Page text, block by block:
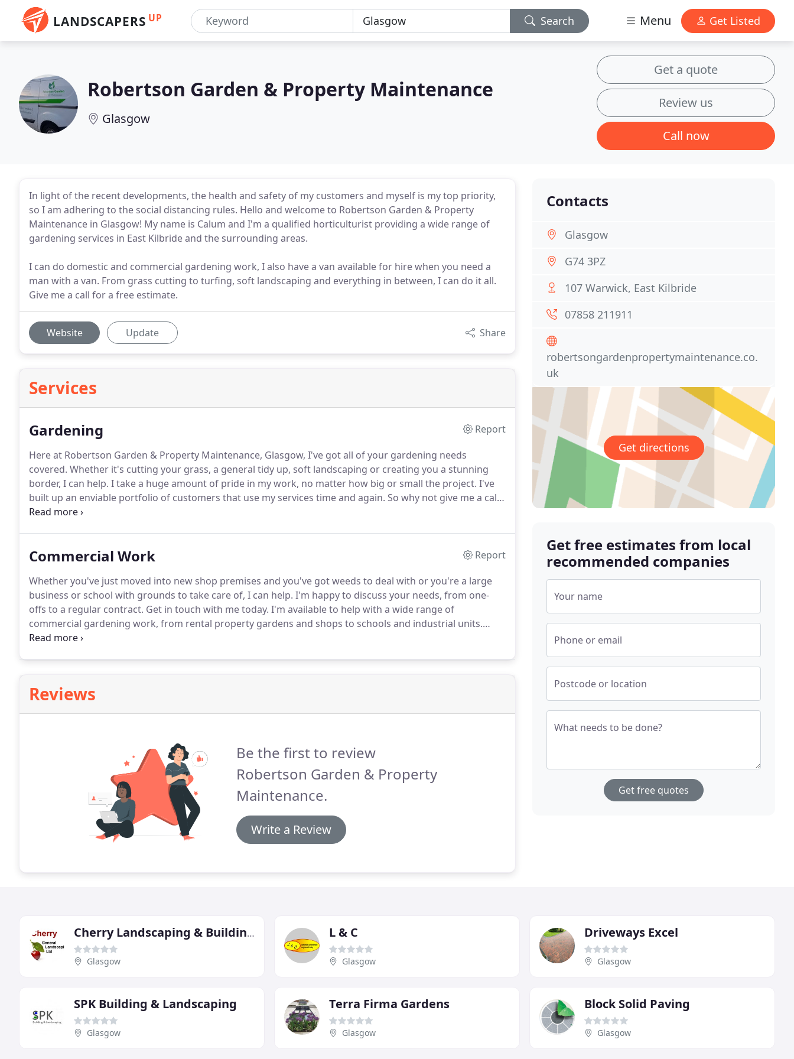
LANDSCAPERS UP Search Menu Get Listed
Robertson Garden & Property Maintenance
Glasgow
Get a quote
Review us
Call now
In light of the recent developments, the health and safety of my customers and myself is my top priority,
so I am adhering to the social distancing rules. Hello and welcome to Robertson Garden & Property
Maintenance in Glasgow! My name is Calum and I'm a qualified horticulturist providing a wide range of
gardening services in East Kilbride and the surrounding areas.
I can do domestic and commercial gardening work, I also have a van available for hire when you need a
man with a van. From grass cutting to turfing, soft landscaping and everything in between, I can do it all.
Give me a call for a free estimate.
Website Update Share
Services
Gardening
Report
Here at Robertson Garden & Property Maintenance, Glasgow, I've got all of your gardening needs
covered. Whether it's cutting your grass, a general tidy up, soft landscaping or creating you a stunning
border, I can help. I take a huge amount of pride in my work, no matter how big or small the project. I've
built up an enviable portfolio of customers that use my services time and again. So why not give me a call
and I can arrange to give you a free estimate.
Commercial Work
Report
Whether you've just moved into new shop premises and you've got weeds to deal with or you're a large
business or school with grounds to take care of, I can help. I'm happy to discuss your needs, from one-
offs to a regular contract. Get in touch with me today. I'm available to help with a wide range of
commercial gardening work, from rental property gardens and shops to schools and industrial units.
Covering Glasgow and the East Kilbride area, get in touch with me for a free quote and a site visit.
Reviews
Be the first to review
Robertson Garden & Property
Maintenance.
Write a Review
Contacts
Glasgow
G74 3PZ
107 Warwick, East Kilbride
07858 211911
robertsongardenpropertymaintenance.co.
uk
Get directions
Get free estimates from local
recommended companies
Your name
Phone or email
Postcode or location
What needs to be done?
Get free quotes
Cherry Landscaping & Building Contractors
Glasgow
L & C
Glasgow
Driveways Excel
Glasgow
SPK Building & Landscaping
Glasgow
Terra Firma Gardens
Glasgow
Block Solid Paving
Glasgow